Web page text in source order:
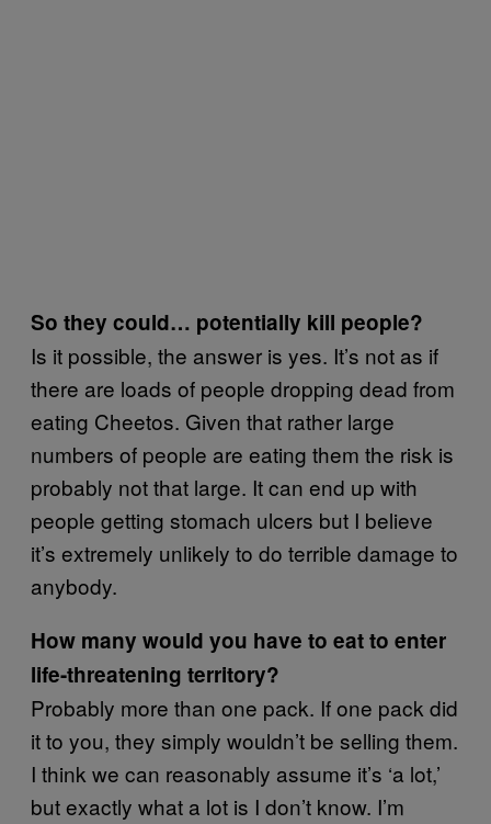
So they could… potentially kill people?
Is it possible, the answer is yes. It’s not as if
there are loads of people dropping dead from
eating Cheetos. Given that rather large
numbers of people are eating them the risk is
probably not that large. It can end up with
people getting stomach ulcers but I believe
it’s extremely unlikely to do terrible damage to
anybody.
How many would you have to eat to enter
life-threatening territory?
Probably more than one pack. If one pack did
it to you, they simply wouldn’t be selling them.
I think we can reasonably assume it’s ‘a lot,’
but exactly what a lot is I don’t know. I’m